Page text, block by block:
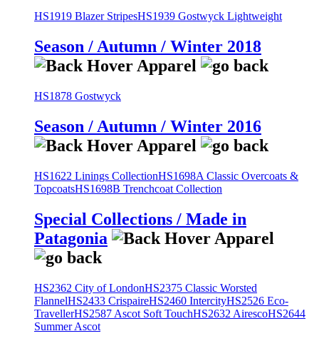
HS1919 Blazer StripesHS1939 Gostwyck Lightweight
Season / Autumn / Winter 2018
HS1878 Gostwyck
Season / Autumn / Winter 2016
HS1622 Linings CollectionHS1698A Classic Overcoats &
TopcoatsHS1698B Trenchcoat Collection
Special Collections / Made in
Patagonia
HS2362 City of LondonHS2375 Classic Worsted
FlannelHS2433 CrispaireHS2460 IntercityHS2526 Eco-
TravellerHS2587 Ascot Soft TouchHS2632 AirescoHS2644
Summer Ascot